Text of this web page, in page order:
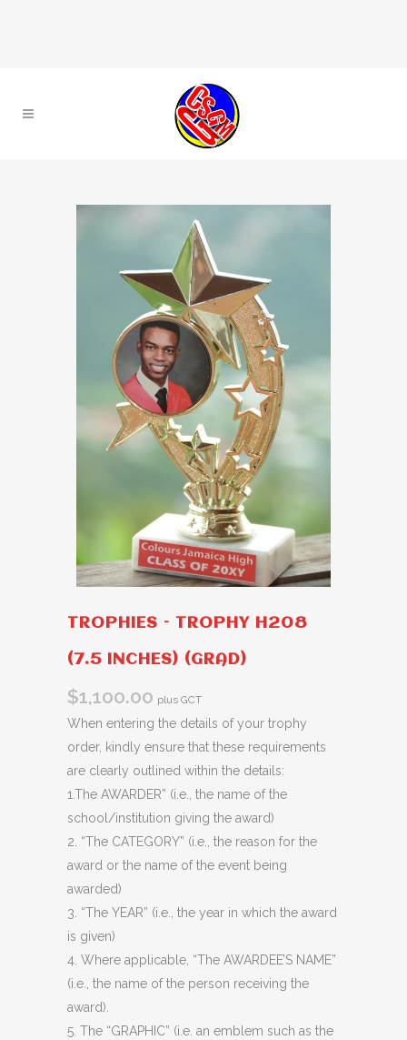
TROPHIES – TROPHY H208
(7.5 INCHES) (GRAD)
$1,100.00 plus GCT
When entering the details of your trophy
order, kindly ensure that these requirements
are clearly outlined within the details:
1.The AWARDER” (i.e., the name of the
school/institution giving the award)
2. “The CATEGORY” (i.e., the reason for the
award or the name of the event being
awarded)
3. “The YEAR” (i.e., the year in which the award
is given)
4. Where applicable, “The AWARDEE’S NAME”
(i.e., the name of the person receiving the
award).
5. The “GRAPHIC” (i.e. an emblem such as the